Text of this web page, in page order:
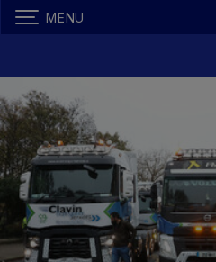
MENU